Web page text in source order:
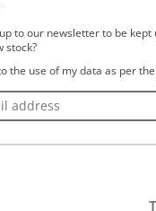
to our newsletter to be
stock?
the use of my data as per the